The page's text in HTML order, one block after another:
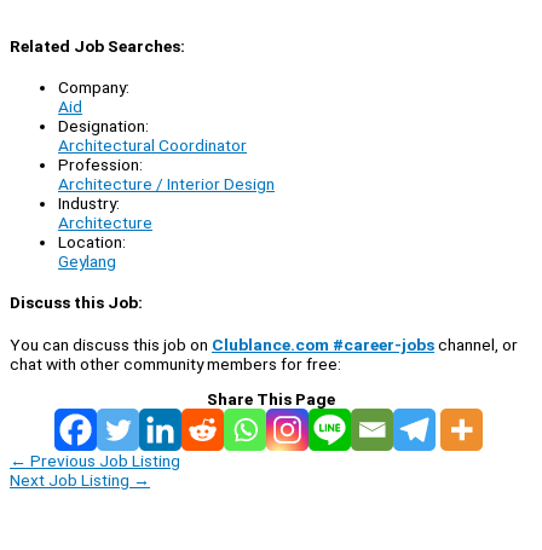
Related Job Searches:
Company:
Aid
Designation:
Architectural Coordinator
Profession:
Architecture / Interior Design
Industry:
Architecture
Location:
Geylang
Discuss this Job:
You can discuss this job on Clublance.com #career-jobschannel, or
chat with other community members for free:
Share This Page
← Previous Job Listing
Next Job Listing →